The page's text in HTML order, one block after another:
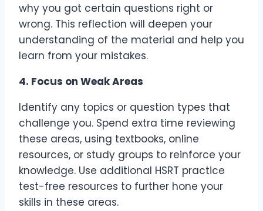
why you got certain questions right or
wrong. This reflection will deepen your
understanding of the material and help you
learn from your mistakes.
4. Focus on Weak Areas
Identify any topics or question types that
challenge you. Spend extra time reviewing
these areas, using textbooks, online
resources, or study groups to reinforce your
knowledge. Use additional HSRT practice
test-free resources to further hone your
skills in these areas.